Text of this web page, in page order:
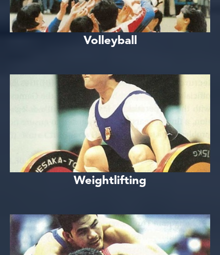
Volleyball
Weightlifting